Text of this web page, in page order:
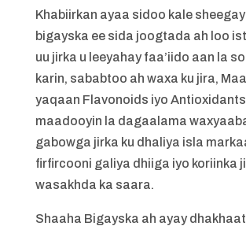
Khabiirkan ayaa sidoo kale
bigayska ee sida joogtada ah loo
uu jirka u leeyahay faa’iido aan la
karin, sababtoo ah waxa ku jira,
yaqaan Flavonoids iyo
maadooyin la dagaalama
gabowga jirka ku dhaliya isla
firfircooni galiya dhiiga iyo koriinka
wasakhda ka saara.
Shaaha Bigayska ah ayay